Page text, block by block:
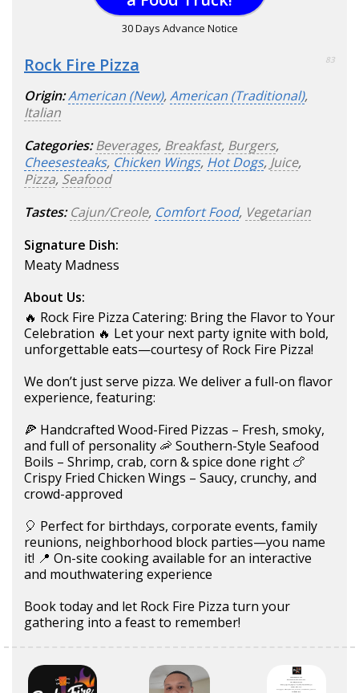
30 Days Advance Notice
Rock Fire Pizza 83
Origin:American (New),American (Traditional),
Italian
Categories: Beverages, Breakfast, Burgers,
Cheesesteaks, Chicken Wings, Hot Dogs, Juice,
Pizza, Seafood
Tastes: Cajun/Creole, Comfort Food, Vegetarian
Signature Dish:
Meaty Madness
About Us:
🔥 Rock Fire Pizza Catering: Bring the Flavor to Your
Celebration 🔥 Let your next party ignite with bold,
unforgettable eats—courtesy of Rock Fire Pizza!
We don’t just serve pizza. We deliver a full-on flavor
experience, featuring:
🍕 Handcrafted Wood-Fired Pizzas – Fresh, smoky,
and full of personality 🦐 Southern-Style Seafood
Boils – Shrimp, crab, corn & spice done right 🍗
Crispy Fried Chicken Wings – Saucy, crunchy, and
crowd-approved
🎈 Perfect for birthdays, corporate events, family
reunions, neighborhood block parties—you name
it! 📍 On-site cooking available for an interactive
and mouthwatering experience
Book today and let Rock Fire Pizza turn your
gathering into a feast to remember!